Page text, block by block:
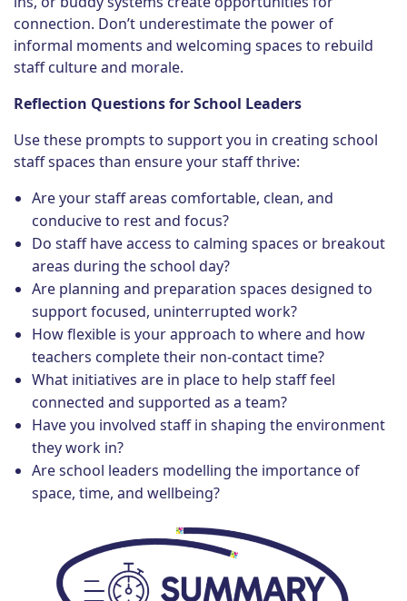
connection. Don’t underestimate the power of
informal moments and welcoming spaces to rebuild
staff culture and morale.
Reflection Questions for School Leaders
Use these prompts to support you in creating school
staff spaces than ensure your staff thrive:
Are your staff areas comfortable, clean, and
conducive to rest and focus?
Do staff have access to calming spaces or breakout
areas during the school day?
Are planning and preparation spaces designed to
support focused, uninterrupted work?
How flexible is your approach to where and how
teachers complete their non-contact time?
What initiatives are in place to help staff feel
connected and supported as a team?
Have you involved staff in shaping the environment
they work in?
Are school leaders modelling the importance of
space, time, and wellbeing?